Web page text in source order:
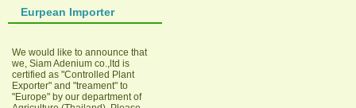
Eurpean Importer
We would like to announce that
we, Siam Adenium co.,ltd is
certified as "Controlled Plant
Exporter" and "treament" to
"Europe" by our department of